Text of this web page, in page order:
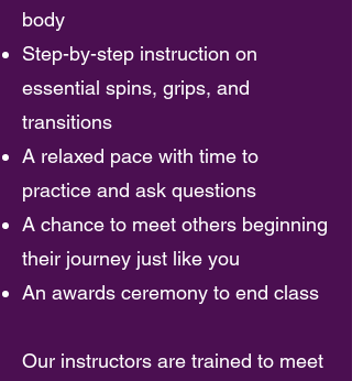
body
Step-by-step instruction on
essential spins, grips, and
transitions
A relaxed pace with time to
practice and ask questions
A chance to meet others beginning
their journey just like you
An awards ceremony to end class
Our instructors are trained to meet